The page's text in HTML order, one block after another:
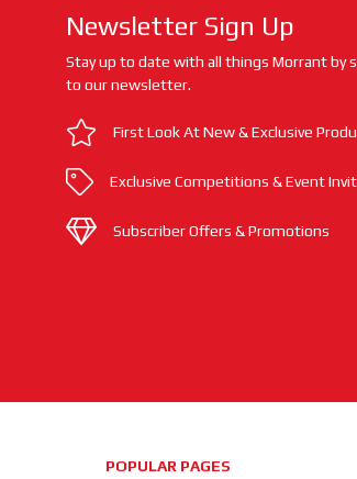
Newsletter Sign Up
Stay up to date with all things Morrant by
to our newsletter.
First Look At New & Exclusive
Exclusive Competitions & Event
Subscriber Offers & Promotions
POPULAR PAGES